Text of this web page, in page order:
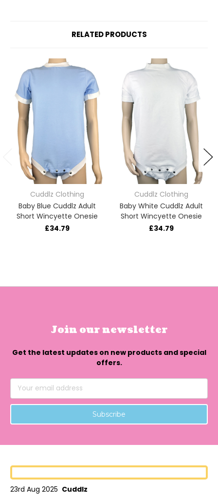
RELATED PRODUCTS
Cuddlz Clothing
Baby Blue Cuddlz Adult
Short Wincyette Onesie
£34.79
Cuddlz Clothing
Baby White Cuddlz Adult
Short Wincyette Onesie
£34.79
Join our newsletter
Get the latest updates on new products and special
offers.
Email
Address
23rd Aug 2025 Cuddlz